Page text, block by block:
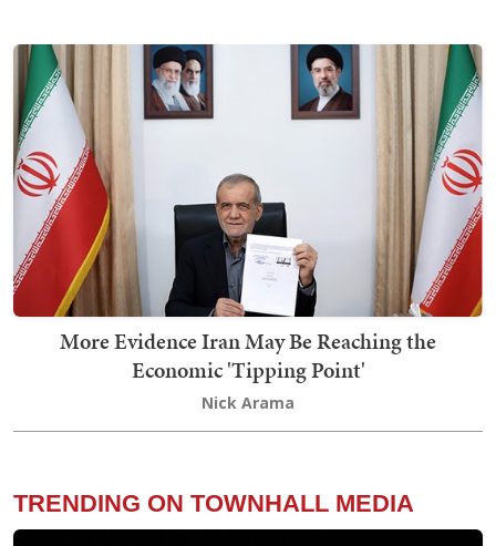
More Evidence Iran May Be Reaching the
Economic 'Tipping Point'
Nick Arama
TRENDING ON TOWNHALL MEDIA